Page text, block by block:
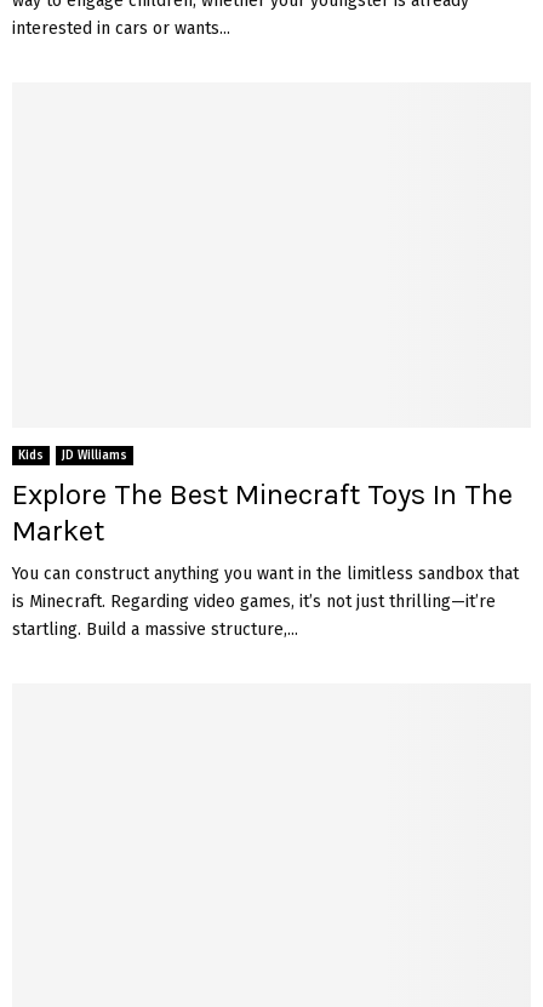
interested in cars or wants...
Kids JD Williams
Explore The Best Minecraft Toys In The
Market
You can construct anything you want in the limitless sandbox that
is Minecraft. Regarding video games, it’s not just thrilling—it’re
startling. Build a massive structure,...